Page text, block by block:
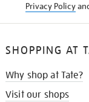
Privacy Policy
SHOPPING AT
Why shop at Tate?
Visit our shops